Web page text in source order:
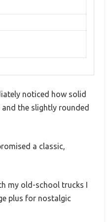
noticed how solid
the slightly rounded
a classic,
my old-school trucks I
plus for nostalgic